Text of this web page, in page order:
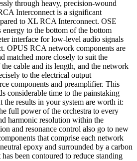
through heavy, precision-wound
Interconnect is a significant
to XL RCA Interconnect. OSE
energy to the bottom of the bottom
interface for low-level audio signals
OPUS RCA network components are
matched more closely to suit the
cable and its length, and the network
to the electrical output
components and preamplifier. This
considerable time to the painstaking
the results in your system are worth it:
full power of the orchestra to every
harmonic resolution within the
and resonance control also go to new
that comprise each network
epoxy and surrounded by a carbon
been contoured to reduce standing